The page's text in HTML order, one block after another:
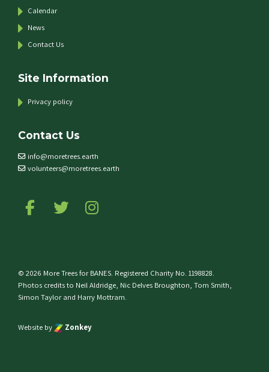
Calendar
News
Contact Us
Site Information
Privacy policy
Contact Us
info@moretrees.earth
volunteers@moretrees.earth
Follow us on Facebook
Follow us on Twitter
© 2026 More Trees for BANES. Registered Charity No. 1198828.
Photos credits to Neil Aldridge, Nic Delves Broughton, Tom Smith,
Simon Taylor and Harry Mottram.
Website by Zonkey